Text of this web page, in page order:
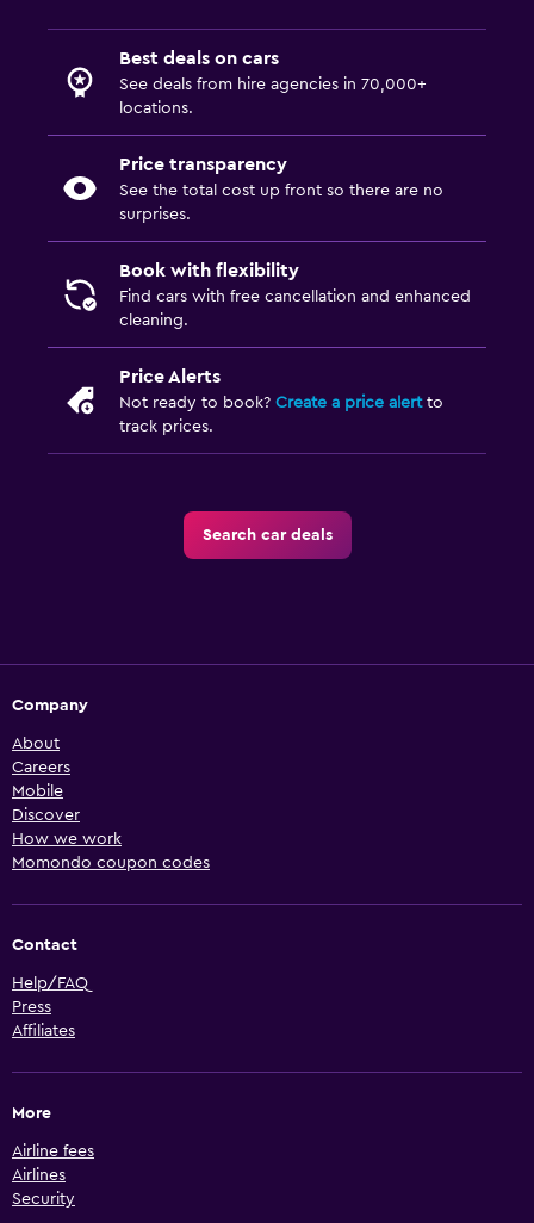
Best deals on cars
See deals from hire agencies in 70,000+
locations.
Price transparency
See the total cost up front so there are no
surprises.
Book with flexibility
Find cars with free cancellation and enhanced
cleaning.
Price Alerts
Not ready to book? Create a price alertto
track prices.
Search car deals
Company
About
Careers
Mobile
Discover
How we work
Momondo coupon codes
Contact
Help/FAQ
Press
Affiliates
More
Airline fees
Airlines
Security